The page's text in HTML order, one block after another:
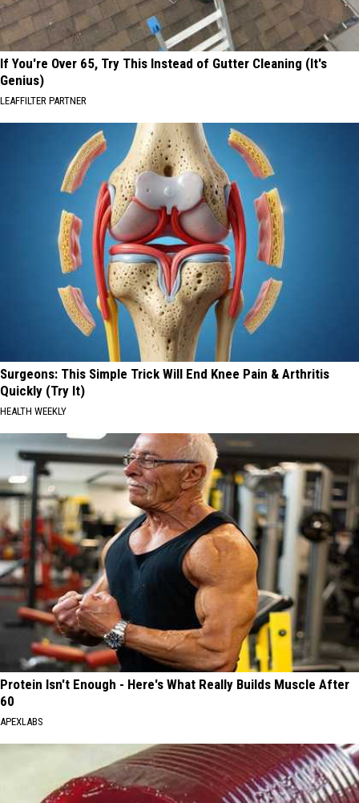
If You're Over 65, Try This Instead of Gutter Cleaning (It's
Genius)
LEAFFILTER PARTNER
Surgeons: This Simple Trick Will End Knee Pain & Arthritis
Quickly (Try It)
HEALTH WEEKLY
Protein Isn't Enough - Here's What Really Builds Muscle After
60
APEXLABS